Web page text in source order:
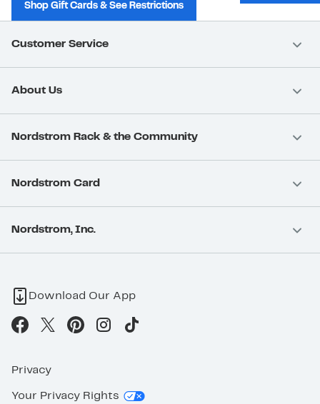
Shop Gift Cards & See Restrictions
Customer Service
About Us
Nordstrom Rack & the Community
Nordstrom Card
Nordstrom, Inc.
Download Our App
Privacy
Your Privacy Rights